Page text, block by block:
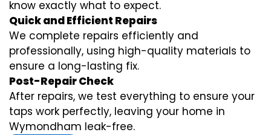
know exactly what to expect.
Quick and Efficient Repairs
We complete repairs efficiently and
professionally, using high-quality materials to
ensure a long-lasting fix.
Post-Repair Check
After repairs, we test everything to ensure your
taps work perfectly, leaving your home in
Wymondham leak-free.